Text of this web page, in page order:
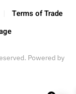
Terms of Trade
Powered by